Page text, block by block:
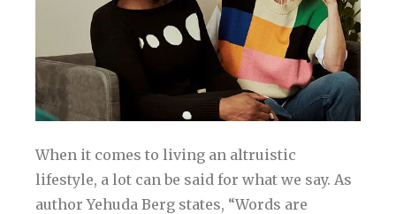
When it comes to living an altruistic
lifestyle, a lot can be said for what we say. As
author Yehuda Berg states, “Words are